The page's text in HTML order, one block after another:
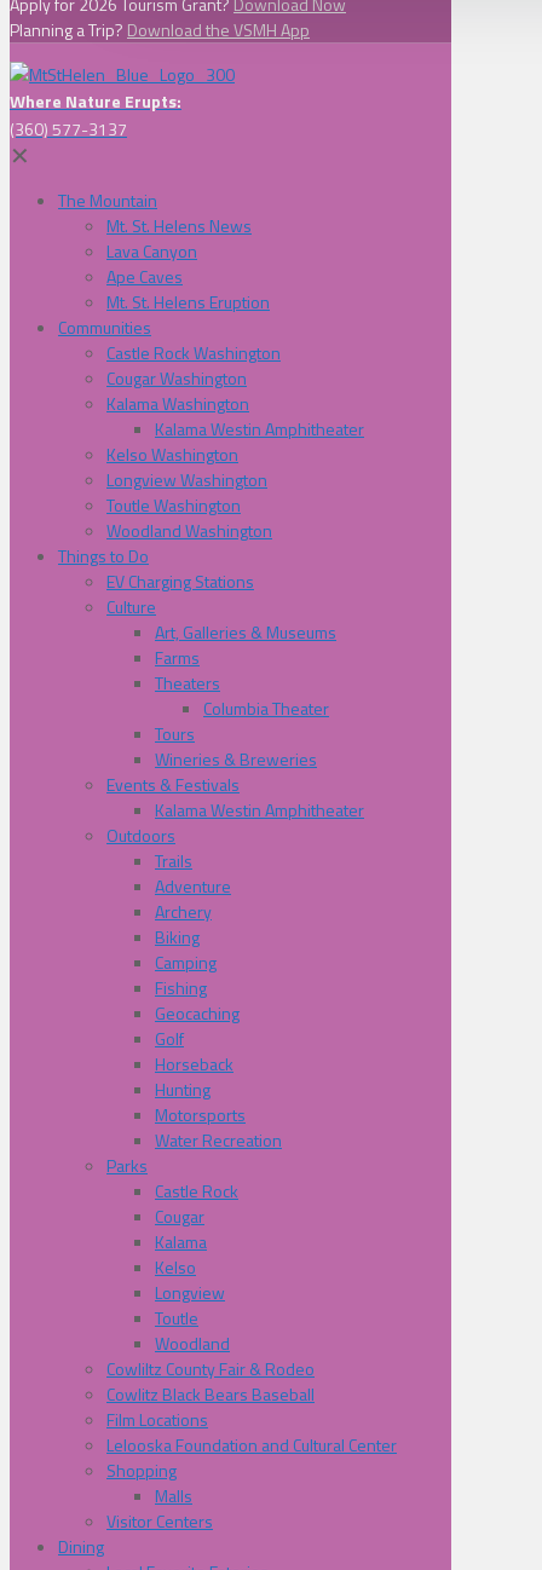
Planning a Trip? Download the VSMH App
Where Nature Erupts:
(360) 577-3137
✕
The Mountain
Mt. St. Helens News
Lava Canyon
Ape Caves
Mt. St. Helens Eruption
Communities
Castle Rock Washington
Cougar Washington
Kalama Washington
Kalama Westin Amphitheater
Kelso Washington
Longview Washington
Toutle Washington
Woodland Washington
Things to Do
EV Charging Stations
Culture
Art, Galleries & Museums
Farms
Theaters
Columbia Theater
Tours
Wineries & Breweries
Events & Festivals
Kalama Westin Amphitheater
Outdoors
Trails
Adventure
Archery
Biking
Camping
Fishing
Geocaching
Golf
Horseback
Hunting
Motorsports
Water Recreation
Parks
Castle Rock
Cougar
Kalama
Kelso
Longview
Toutle
Woodland
Cowliltz County Fair & Rodeo
Cowlitz Black Bears Baseball
Film Locations
Lelooska Foundation and Cultural Center
Shopping
Malls
Visitor Centers
Dining